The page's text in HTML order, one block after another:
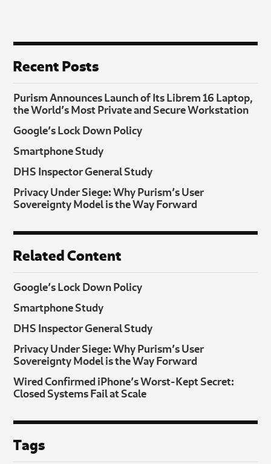
Recent Posts
Purism Announces Launch of Its Librem 16 Laptop,
the World’s Most Private and Secure Workstation
Google’s Lock Down Policy
Smartphone Study
DHS Inspector General Study
Privacy Under Siege: Why Purism’s User
Sovereignty Model is the Way Forward
Related Content
Google’s Lock Down Policy
Smartphone Study
DHS Inspector General Study
Privacy Under Siege: Why Purism’s User
Sovereignty Model is the Way Forward
Wired Confirmed iPhone’s Worst-Kept Secret:
Closed Systems Fail at Scale
Tags